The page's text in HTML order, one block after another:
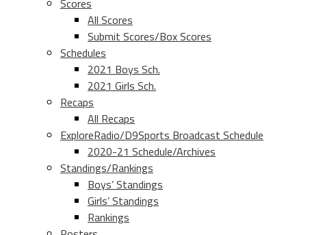
Scores
All Scores
Submit Scores/Box Scores
Schedules
2021 Boys Sch.
2021 Girls Sch.
Recaps
All Recaps
ExploreRadio/D9Sports Broadcast Schedule
2020-21 Schedule/Archives
Standings/Rankings
Boys’ Standings
Girls’ Standings
Rankings